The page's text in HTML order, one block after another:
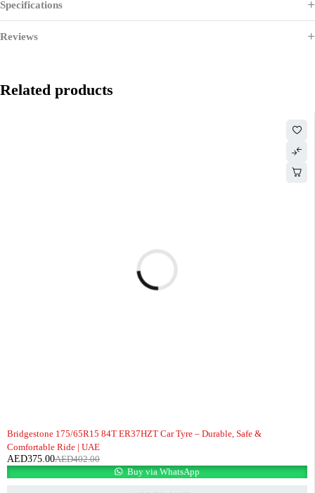
Specifications
Reviews
Related products
Bridgestone 175/65R15 84T ER37HZT Car Tyre – Durable, Safe &
Comfortable Ride | UAE
AED402.00
AED375.00
Buy via WhatsApp